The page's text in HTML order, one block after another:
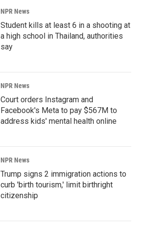
NPR News
Student kills at least 6 in a shooting at
a high school in Thailand, authorities
say
NPR News
Court orders Instagram and
Facebook's Meta to pay $567M to
address kids' mental health online
NPR News
Trump signs 2 immigration actions to
curb 'birth tourism,' limit birthright
citizenship